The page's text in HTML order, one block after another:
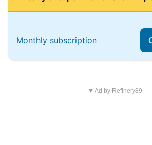
Monthly subscription
▼ Ad by Refinery89